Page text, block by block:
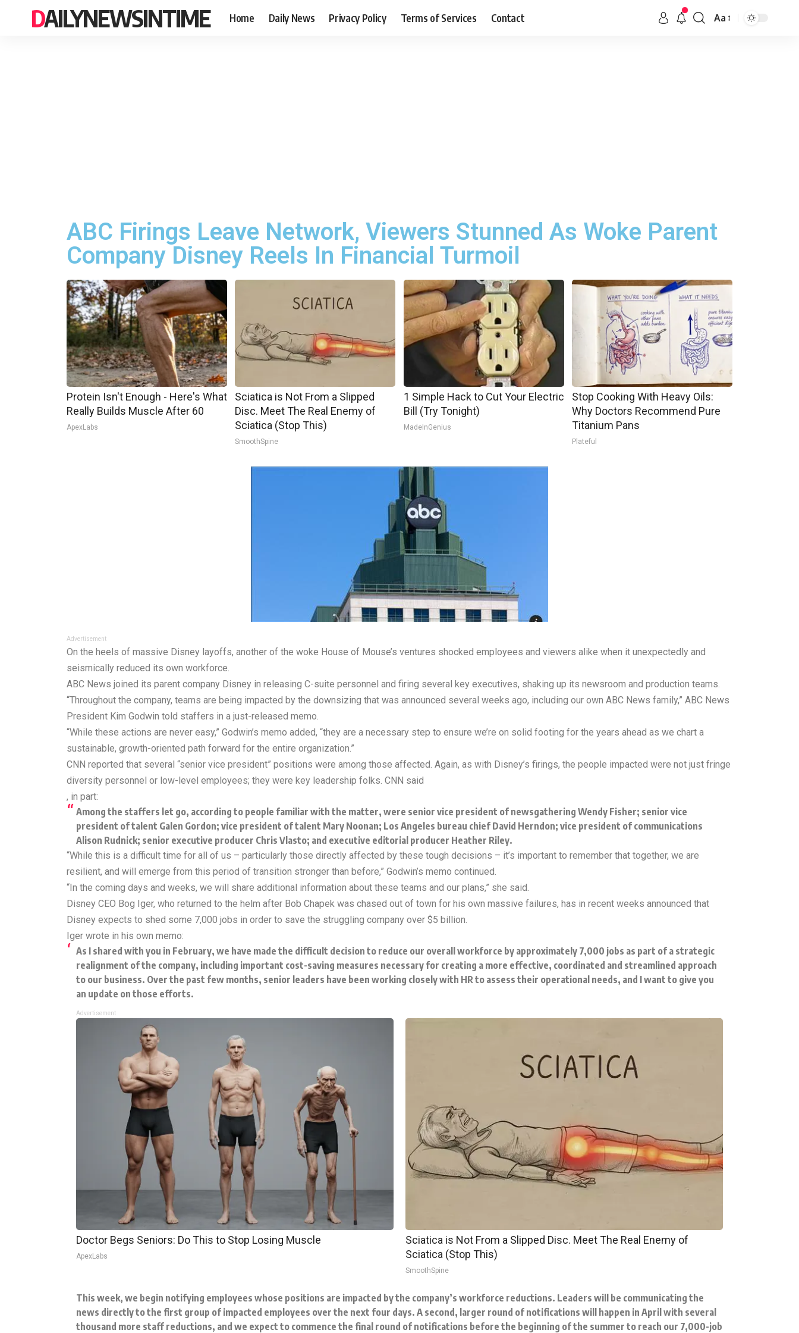
DAILYNEWSINTIME Home Daily News Privacy Policy Terms of Services Contact Aa
ABC Firings Leave Network, Viewers Stunned As Woke Parent
Company Disney Reels In Financial Turmoil
Protein Isn't Enough - Here's What
Really Builds Muscle After 60
ApexLabs
Sciatica is Not From a Slipped
Disc. Meet The Real Enemy of
Sciatica (Stop This)
SmoothSpine
1 Simple Hack to Cut Your Electric
Bill (Try Tonight)
MadeInGenius
Stop Cooking With Heavy Oils:
Why Doctors Recommend Pure
Titanium Pans
Plateful
Advertisement
On the heels of massive Disney layoffs, another of the woke House of Mouse’s ventures shocked employees and viewers alike when it unexpectedly and
seismically reduced its own workforce.
ABC News joined its parent company Disney in releasing C-suite personnel and firing several key executives, shaking up its newsroom and production teams.
“Throughout the company, teams are being impacted by the downsizing that was announced several weeks ago, including our own ABC News family,” ABC News
President Kim Godwin told staffers in a just-released memo.
“While these actions are never easy,” Godwin’s memo added, “they are a necessary step to ensure we’re on solid footing for the years ahead as we chart a
sustainable, growth-oriented path forward for the entire organization.”
CNN reported that several “senior vice president” positions were among those affected. Again, as with Disney’s firings, the people impacted were not just fringe
diversity personnel or low-level employees; they were key leadership folks. CNN said
, in part:
Among the staffers let go, according to people familiar with the matter, were senior vice president of newsgathering Wendy Fisher; senior vice
president of talent Galen Gordon; vice president of talent Mary Noonan; Los Angeles bureau chief David Herndon; vice president of communications
Alison Rudnick; senior executive producer Chris Vlasto; and executive editorial producer Heather Riley.
“While this is a difficult time for all of us – particularly those directly affected by these tough decisions – it’s important to remember that together, we are
resilient, and will emerge from this period of transition stronger than before,” Godwin’s memo continued.
“In the coming days and weeks, we will share additional information about these teams and our plans,” she said.
Disney CEO Bog Iger, who returned to the helm after Bob Chapek was chased out of town for his own massive failures, has in recent weeks announced that
Disney expects to shed some 7,000 jobs in order to save the struggling company over $5 billion.
Iger wrote in his own memo:
As I shared with you in February, we have made the difficult decision to reduce our overall workforce by approximately 7,000 jobs as part of a strategic
realignment of the company, including important cost-saving measures necessary for creating a more effective, coordinated and streamlined approach
to our business. Over the past few months, senior leaders have been working closely with HR to assess their operational needs, and I want to give you
an update on those efforts.
Advertisement
Doctor Begs Seniors: Do This to Stop Losing Muscle
ApexLabs
Sciatica is Not From a Slipped Disc. Meet The Real Enemy of
Sciatica (Stop This)
SmoothSpine
This week, we begin notifying employees whose positions are impacted by the company’s workforce reductions. Leaders will be communicating the
news directly to the first group of impacted employees over the next four days. A second, larger round of notifications will happen in April with several
thousand more staff reductions, and we expect to commence the final round of notifications before the beginning of the summer to reach our 7,000-job